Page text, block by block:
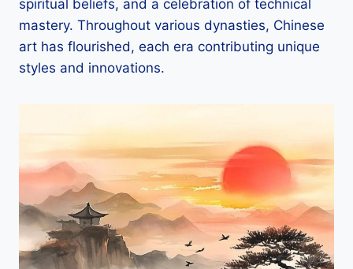
spiritual beliefs, and a celebration of technical
mastery. Throughout various dynasties, Chinese
art has flourished, each era contributing unique
styles and innovations.